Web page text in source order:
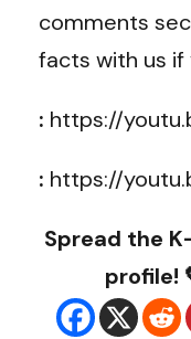
comments
facts with us if
: https://
: https://
Spread the
profile!